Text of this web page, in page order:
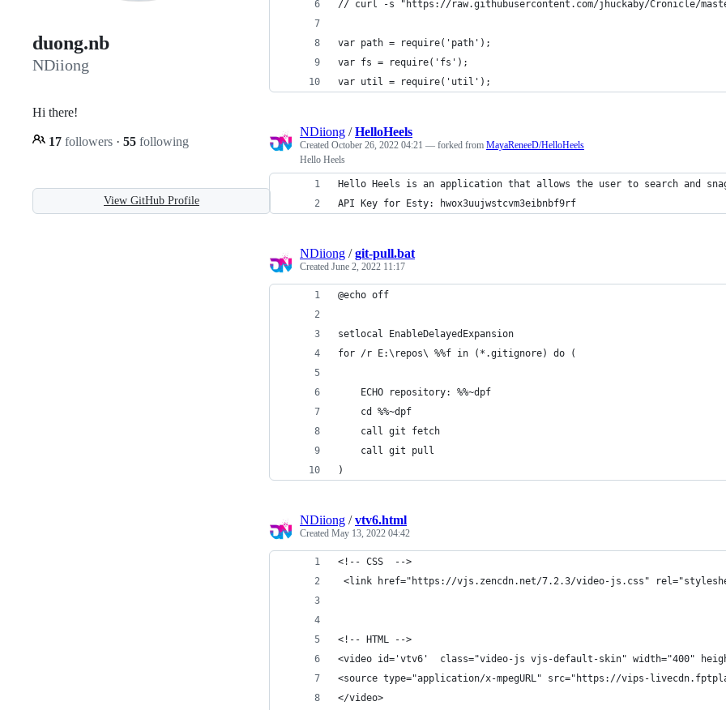
duong.nb
NDiiong
Hi there!
17 followers · 55 following
View GitHub Profile
// curl -s "https://raw.githubusercontent.com/jhuckaby/Cronicle/
var path = require('path');
var fs = require('fs');
var util = require('util');
NDiiong /HelloHeels
Created October 26, 2022 04:21 — forked from MayaReneeD/HelloHeels
Hello Heels
Hello Heels is an application that allows the user to search and
API Key for Esty: hwox3uujwstcvm3eibnbf9rf
NDiiong /git-pull.bat
Created June 2, 2022 11:17
@echo off
setlocal EnableDelayedExpansion
for /r E:\repos\ %%f in (*.gitignore) do (
	ECHO repository: %%~dpf
	cd %%~dpf
	call git fetch
)
NDiiong /vtv6.html
Created May 13, 2022 04:42
<!-- CSS  -->
<link href="https://vjs.zencdn.net/7.2.3/video-js.css"
<!-- HTML -->
<video id='vtv6'  class="video-js vjs-default-skin" width="400"
<source type="application/x-mpegURL" src="https://vips-
</video>